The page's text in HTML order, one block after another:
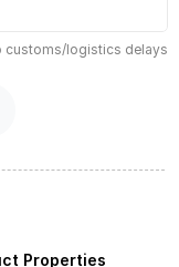
customs/logistics delays
Properties